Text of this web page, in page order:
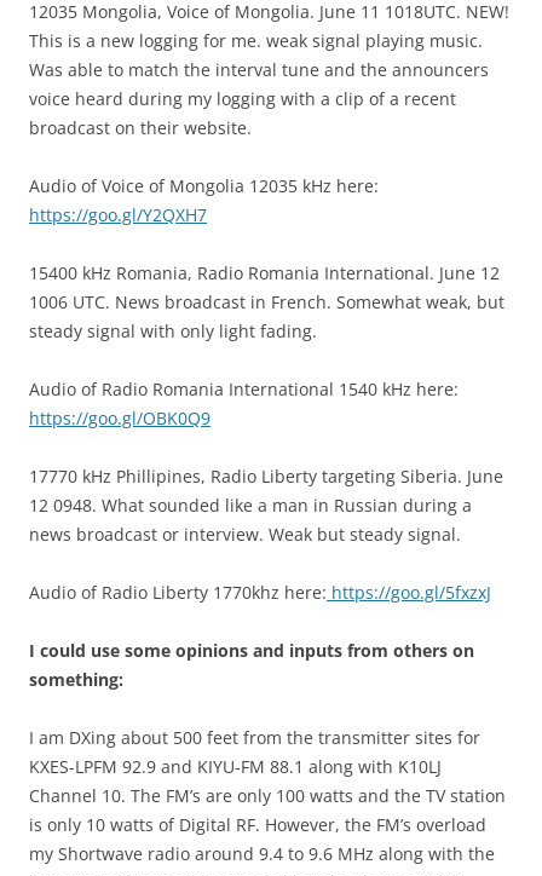
12035 Mongolia, Voice of Mongolia. June 11 1018UTC. NEW!
This is a new logging for me. weak signal playing music.
Was able to match the interval tune and the announcers
voice heard during my logging with a clip of a recent
broadcast on their website.
Audio of Voice of Mongolia 12035 kHz here:
https://goo.gl/Y2QXH7
15400 kHz Romania, Radio Romania International. June 12
1006 UTC. News broadcast in French. Somewhat weak, but
steady signal with only light fading.
Audio of Radio Romania International 1540 kHz here:
https://goo.gl/OBK0Q9
17770 kHz Phillipines, Radio Liberty targeting Siberia. June
12 0948. What sounded like a man in Russian during a
news broadcast or interview. Weak but steady signal.
Audio of Radio Liberty 1770khz here: https://goo.gl/5fxzxJ
I could use some opinions and inputs from others on
something:
I am DXing about 500 feet from the transmitter sites for
KXES-LPFM 92.9 and KIYU-FM 88.1 along with K10LJ
Channel 10. The FM’s are only 100 watts and the TV station
is only 10 watts of Digital RF. However, the FM’s overload
my Shortwave radio around 9.4 to 9.6 MHz along with the